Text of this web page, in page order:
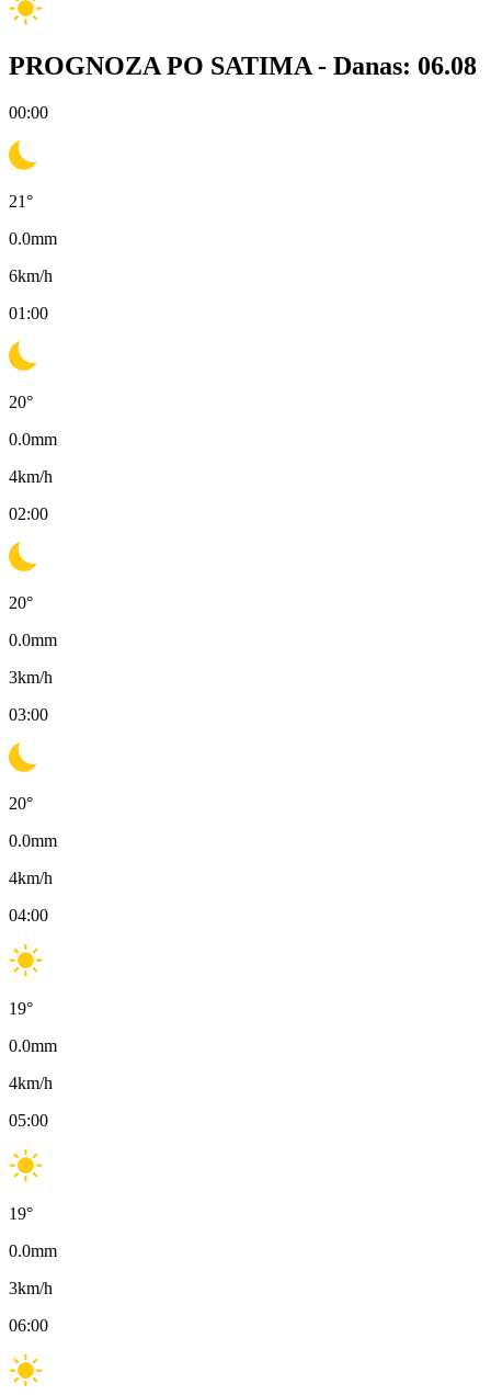
PROGNOZA PO SATIMA - Danas: 06.08
00:00
21°
0.0mm
6km/h
01:00
20°
0.0mm
4km/h
02:00
20°
0.0mm
3km/h
03:00
20°
0.0mm
4km/h
04:00
19°
0.0mm
4km/h
05:00
19°
0.0mm
3km/h
06:00